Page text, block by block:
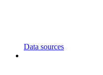
Data sources